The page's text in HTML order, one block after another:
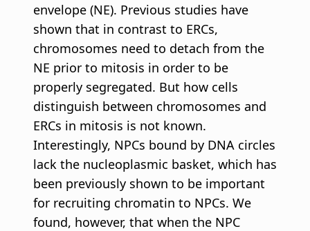
envelope (NE). Previous studies have
shown that in contrast to ERCs,
chromosomes need to detach from the
NE prior to mitosis in order to be
properly segregated. But how cells
distinguish between chromosomes and
ERCs in mitosis is not known.
Interestingly, NPCs bound by DNA circles
lack the nucleoplasmic basket, which has
been previously shown to be important
for recruiting chromatin to NPCs. We
found, however, that when the NPC